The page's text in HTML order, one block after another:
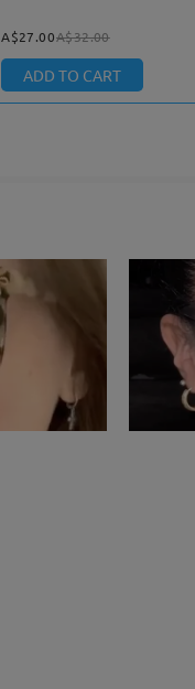
A$27.00A$32.00
ADD TO CART